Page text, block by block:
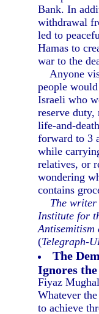
Bank. In
withdrawal
led to
Hamas to
war to the
Anyone
people
Israeli who
reserve duty,
life-and-
forward to 3
while
relatives, or
wondering
contains
The writer
Institute for
Antisemitism
(Telegraph-
The
Ignores
Fiyaz Mughal
Whatever
to achieve